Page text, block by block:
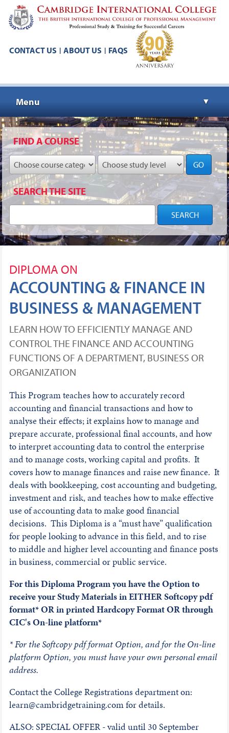
CONTACT US | ABOUT US | FAQS
Menu ▼
▼
▼
FIND A COURSE
GO
SEARCH THE SITE
DIPLOMA ON
ACCOUNTING & FINANCE IN
BUSINESS & MANAGEMENT
LEARN HOW TO EFFICIENTLY MANAGE AND
CONTROL THE FINANCE AND ACCOUNTING
FUNCTIONS OF A DEPARTMENT, BUSINESS OR
ORGANIZATION
This Program teaches how to accurately record
accounting and financial transactions and how to
analyse their effects; it explains how to manage and
prepare accurate, professional final accounts, and how
to interpret accounting data to control the enterprise
and to manage costs, working capital and profits. It
covers how to manage finances and raise new finance. It
deals with bookkeeping, cost accounting and budgeting,
investment and risk, and teaches how to make effective
use of accounting data to make good financial
decisions. This Diploma is a “must have” qualification
for people looking to advance in this field, and to rise
to middle and higher level accounting and finance posts
in business, commercial or public service.
For this Diploma Program you have the Option to
receive your Study Materials in EITHER Softcopy pdf
format* OR in printed Hardcopy Format OR through
CIC's On-line platform*
* For the Softcopy pdf format Option, and for the On-line
platform Option, you must have your own personal email
address.
Contact the College Registrations department on:
learn@cambridgetraining.com for details.
ALSO: SPECIAL OFFER - valid until 30 September